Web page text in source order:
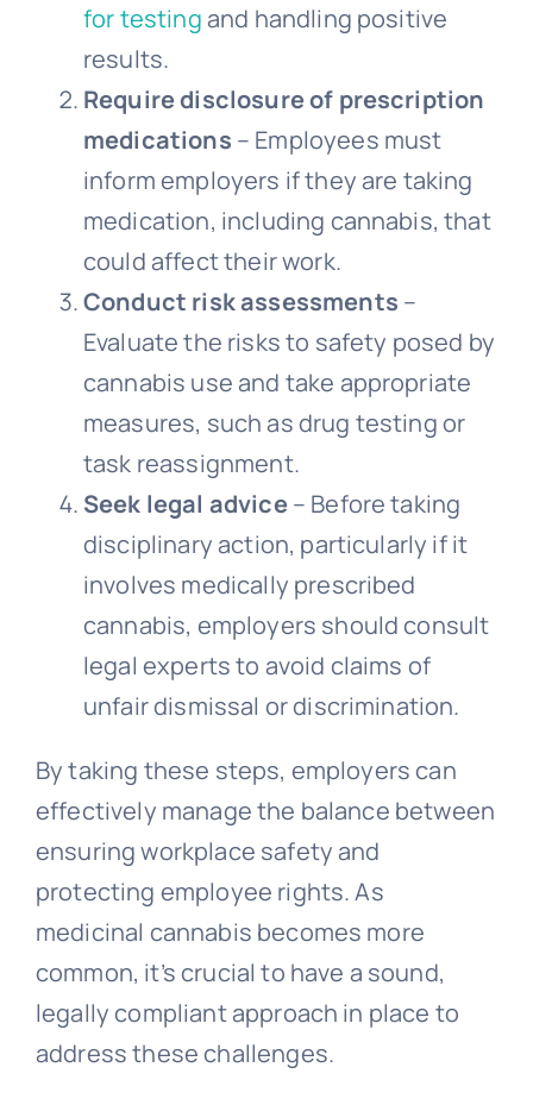
for testingand handling positive
results.
Require disclosure of prescription
medications – Employees must
inform employers if they are taking
medication, including cannabis, that
could affect their work.
Conduct risk assessments –
Evaluate the risks to safety posed by
cannabis use and take appropriate
measures, such as drug testing or
task reassignment.
Seek legal advice– Before taking
disciplinary action, particularly if it
involves medically prescribed
cannabis, employers should consult
legal experts to avoid claims of
unfair dismissal or discrimination.
By taking these steps, employers can
effectively manage the balance between
ensuring workplace safety and
protecting employee rights. As
medicinal cannabis becomes more
common, it’s crucial to have a sound,
legally compliant approach in place to
address these challenges.